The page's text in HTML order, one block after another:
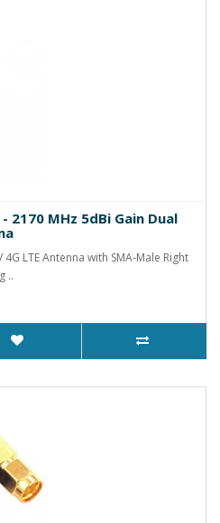
2170 MHz 5dBi Gain Dual
LTE Antenna with SMA-Male Right
..